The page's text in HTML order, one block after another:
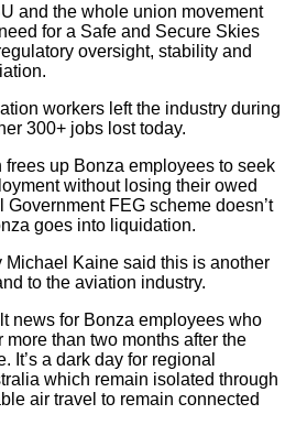
and the whole union movement
for a Safe and Secure Skies
oversight, stability and
workers left the industry during
300+ jobs lost today.
up Bonza employees to seek
without losing their owed
FEG scheme doesn’t
goes into liquidation.
Kaine said this is another
to the aviation industry.
news for Bonza employees who
more than two months after the
It’s a dark day for regional
which remain isolated through
air travel to remain connected